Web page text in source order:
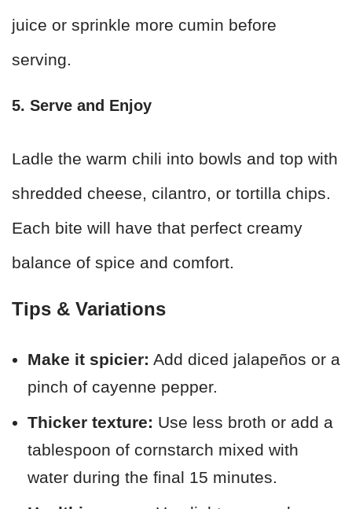
juice or sprinkle more cumin before
serving.
5. Serve and Enjoy
Ladle the warm chili into bowls and top with
shredded cheese, cilantro, or tortilla chips.
Each bite will have that perfect creamy
balance of spice and comfort.
Tips & Variations
Make it spicier: Add diced jalapeños or a
pinch of cayenne pepper.
Thicker texture: Use less broth or add a
tablespoon of cornstarch mixed with
water during the final 15 minutes.